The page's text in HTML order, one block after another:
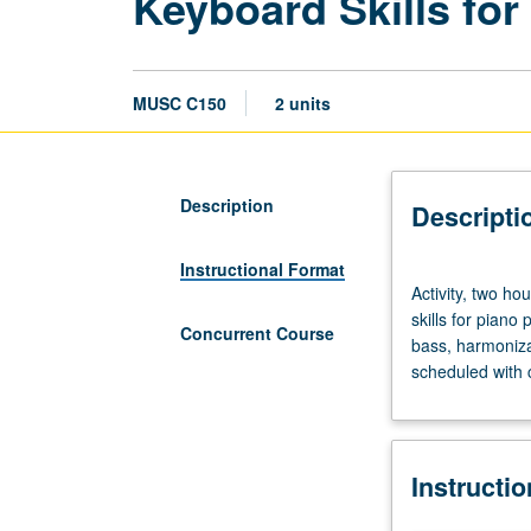
MUSC C150 2 units
Description
Instructional Format
Concurrent Course
two
hours;
outside
study,
hours.
music
Activity, two
skills for piano
bass,
scheduled with